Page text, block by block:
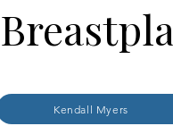
Kendall Myers